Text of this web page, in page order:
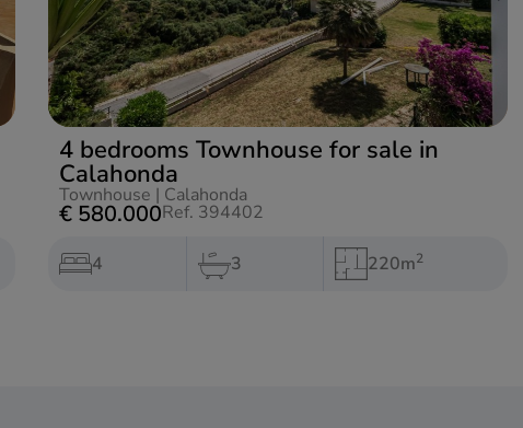
4 bedrooms Townhouse for sale in
Calahonda
Townhouse | Calahonda
€ 580.000Ref. 394402
4 3 220m2